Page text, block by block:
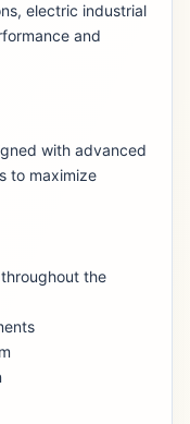
electric industrial
and
with advanced
to maximize
the